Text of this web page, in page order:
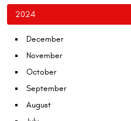
2024
December
November
October
September
August